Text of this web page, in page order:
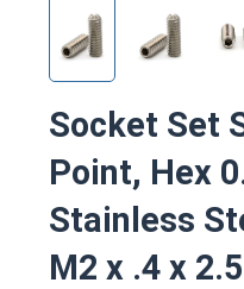
Socket Set
Point, Hex
Stainless
M2 x .4 x